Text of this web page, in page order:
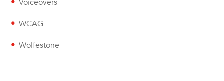
Voiceovers
WCAG
Wolfestone